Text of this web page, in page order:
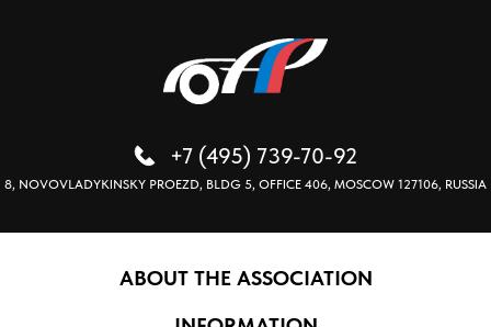
+7 (495) 739-70-92
8, NOVOVLADYKINSKY PROEZD, BLDG 5, OFFICE 406, MOSCOW 127106, RUSSIA
ABOUT THE ASSOCIATION